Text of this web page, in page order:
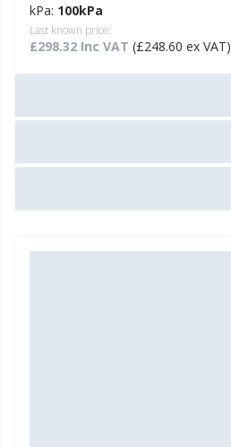
kPa: 100kPa
Last known price:
£298.32 Inc VAT (£248.60 ex VAT)